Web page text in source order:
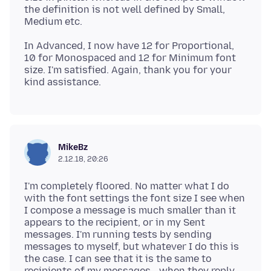
the definition is not well defined by Small,
In Advanced, I now have 12 for Proportional,
10 for Monospaced and 12 for Minimum font
size. I'm satisfied. Again, thank you for your
MikeBz
2.12.18, 20:26
I'm completely floored. No matter what I do
with the font settings the font size I see when
I compose a message is much smaller than it
appears to the recipient, or in my Sent
messages. I'm running tests by sending
messages to myself, but whatever I do this is
the case. I can see that it is the same to